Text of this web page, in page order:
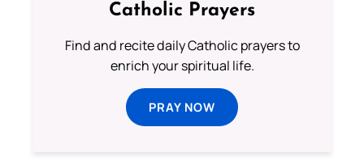
Catholic Prayers
Find and recite daily Catholic prayers to
enrich your spiritual life.
PRAY NOW